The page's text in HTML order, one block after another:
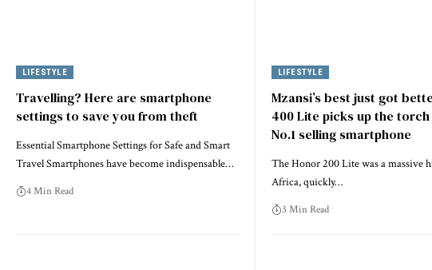
LIFESTYLE
Travelling? Here are smartphone
settings to save you from theft
Essential Smartphone Settings for Safe and Smart
Travel Smartphones have become indispensable…
4 Min Read
LIFESTYLE
Mzansi’s best just got
400 Lite picks up the torch
No.1 selling smartphone
The Honor 200 Lite was a massive
Africa, quickly…
3 Min Read